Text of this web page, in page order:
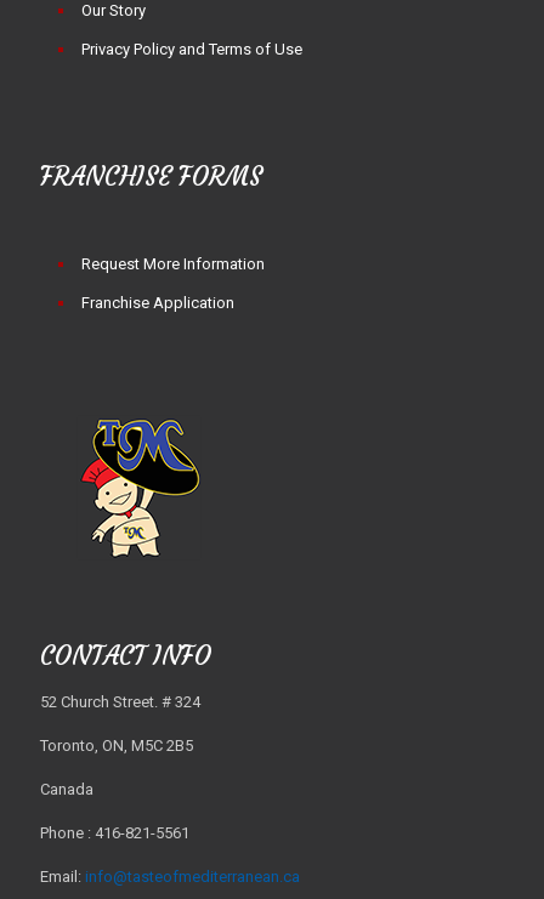
Our Story
Privacy Policy and Terms of Use
FRANCHISE FORMS
Request More Information
Franchise Application
CONTACT INFO
52 Church Street. # 324
Toronto, ON, M5C 2B5
Canada
Phone : 416-821-5561
Email: info@tasteofmediterranean.ca